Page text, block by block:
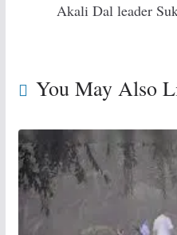
Akali Dal leader
You May Also